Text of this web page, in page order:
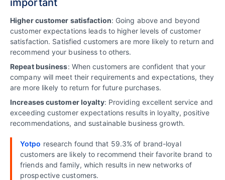
important
Higher customer satisfaction: Going above and beyond
customer expectations leads to higher levels of customer
satisfaction. Satisfied customers are more likely to return and
recommend your business to others.
Repeat business: When customers are confident that your
company will meet their requirements and expectations, they
are more likely to return for future purchases.
Increases customer loyalty: Providing excellent service and
exceeding customer expectations results in loyalty, positive
recommendations, and sustainable business growth.
Yotpo research found that 59.3% of brand-loyal
customers are likely to recommend their favorite brand to
friends and family, which results in new networks of
prospective customers.